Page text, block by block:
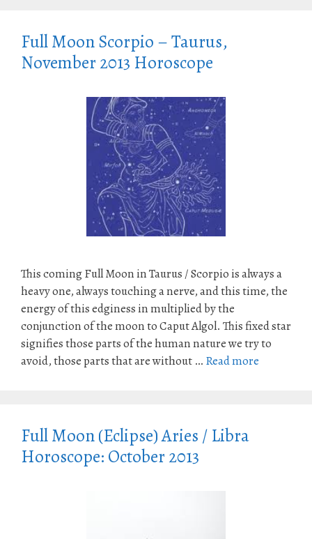
Full Moon Scorpio – Taurus,
November 2013 Horoscope
This coming Full Moon in Taurus / Scorpio is always a
heavy one, always touching a nerve, and this time, the
energy of this edginess in multiplied by the
conjunction of the moon to Caput Algol. This fixed star
signifies those parts of the human nature we try to
avoid, those parts that are without … Read more
Full Moon (Eclipse) Aries / Libra
Horoscope: October 2013